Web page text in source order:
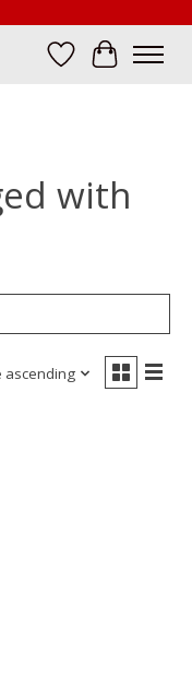
Wish List
Cart
with
ascending